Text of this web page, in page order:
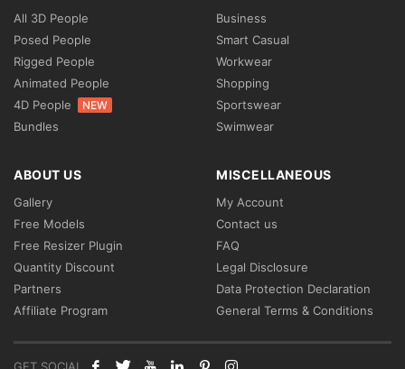
All 3D People
Posed People
Rigged People
Animated People
4D People
NEW
Bundles
Business
Smart Casual
Workwear
Shopping
Sportswear
Swimwear
ABOUT US
Gallery
Free Models
Free Resizer Plugin
Quantity Discount
Partners
Affiliate Program
MISCELLANEOUS
My Account
Contact us
FAQ
Legal Disclosure
Data Protection Declaration
General Terms & Conditions